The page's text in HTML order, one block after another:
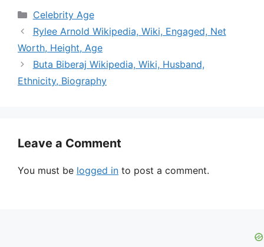
Categories
Celebrity Age
Rylee Arnold Wikipedia, Wiki, Engaged, Net
Worth, Height, Age
Buta Biberaj Wikipedia, Wiki, Husband,
Ethnicity, Biography
Leave a Comment
You must be logged in to post a comment.